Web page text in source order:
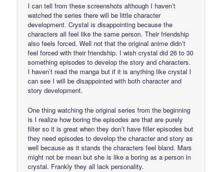
I can tell from these screenshots although I haven’t
watched the series there will be little character
development. Crystal is disappointing because the
characters all feel like the same person. Their friendship
also feels forced. Well not that the original anime didn’t
feel forced with their friendship. I wish crystal did 26 to 30
something episodes to develop the story and characters.
I haven’t read the manga but if it is anything like crystal I
can see I will be disappointed with both character and
story development.
One thing watching the original series from the beginning
is I realize how boring the episodes are that are purely
filter so it is great when they don’t have filler episodes but
they need episodes to develop the character and story as
well because as it stands the characters feel bland. Mars
might not be mean but she is like a boring as a person in
crystal. Frankly they all lack personality.